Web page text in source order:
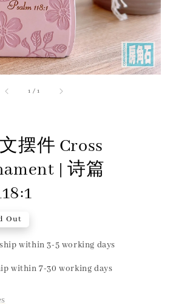
1 /1
摆件 Cross
| 诗篇
Out
within 3-5 working days
within 7-30 working days